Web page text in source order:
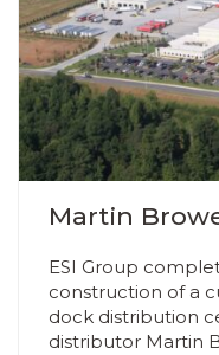
Martin
ESI Group
construction of a
dock distribution
distributor Martin